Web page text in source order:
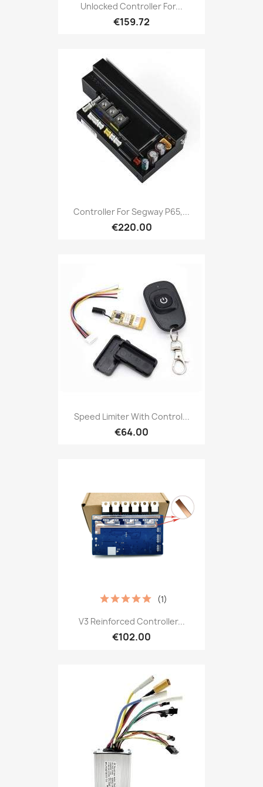
Unlocked Controller For...
€159.72
Controller For Segway P65,...
€220.00
Speed Limiter With Control...
€64.00
V3 Reinforced Controller...
€102.00
(1)